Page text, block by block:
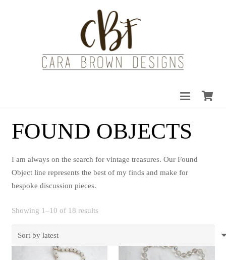
FOUND OBJECTS
I am always on the search for vintage treasures. Our Found
Object line represents the best of my finds and make for
bespoke discussion pieces.
Showing 1–10 of 18 resultsSorted
by